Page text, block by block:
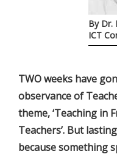
By Dr.
ICT
TWO weeks have
observance of
theme, ‘Teaching in
Teachers’. But
because something